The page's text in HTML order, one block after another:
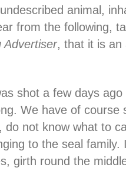
animal,
from the following,
Advertiser, that it is an
shot a few days ago
We have of course
do not know what to
to the seal
girth round the